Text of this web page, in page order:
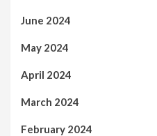
June 2024
May 2024
April 2024
March 2024
February 2024